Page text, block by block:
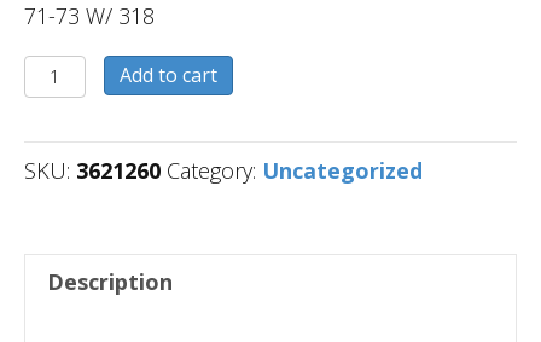
71-73 W/ 318
3621260
quantity
Add to cart
SKU: 3621260 Category: Uncategorized
Description